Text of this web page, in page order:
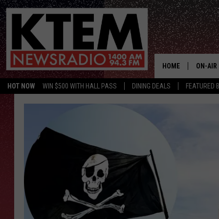
HOT NOW WIN $500 WITH HALL PASS DINING DEALS FEATURED
HOME ON-AIR